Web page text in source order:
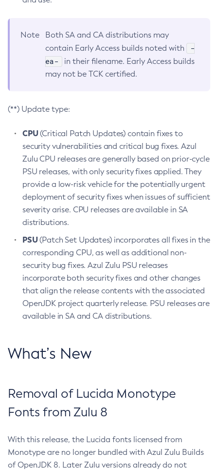
Note
Both SA and CA distributions may
contain Early Access builds noted with
-
ea-
in their filename. Early Access builds
may not be TCK certified.
(**) Update type:
CPU(Critical Patch Updates) contain fixes to
security vulnerabilities and critical bug fixes. Azul
Zulu CPU releases are generally based on prior-cycle
PSU releases, with only security fixes applied. They
provide a low-risk vehicle for the potentially urgent
deployment of security fixes when issues of sufficient
severity arise. CPU releases are available in SA
distributions.
PSU(Patch Set Updates) incorporates all fixes in the
corresponding CPU, as well as additional non-
security bug fixes. Azul Zulu PSU releases
incorporate both security fixes and other changes
that align the release contents with the associated
OpenJDK project quarterly release. PSU releases are
available in SA and CA distributions.
What’s New
Removal of Lucida Monotype
Fonts from Zulu 8
With this release, the Lucida fonts licensed from
Monotype are no longer bundled with Azul Zulu Builds
of OpenJDK 8. Later Zulu versions already do not